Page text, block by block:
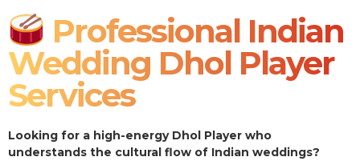
Professional Indian
Wedding Dhol Player
Services
Looking for a high-energy Dhol Player who
understands the cultural flow of Indian weddings?